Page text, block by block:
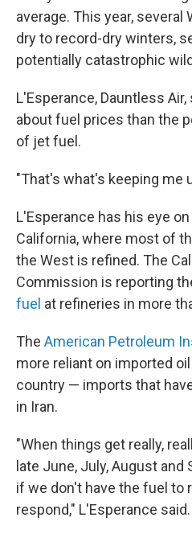
average. This year,
dry to record-dry winters,
potentially catastrophic
L'Esperance, Dauntless
about fuel prices than the
of jet fuel.
"That's what's keeping me
L'Esperance has his eye
California, where most of
the West is refined. The
Commission is reporting
fuel at refineries in more
The American Petroleum
more reliant on imported
country — imports that
in Iran.
"When things get really,
late June, July, August
if we don't have the fuel to
respond," L'Esperance said.